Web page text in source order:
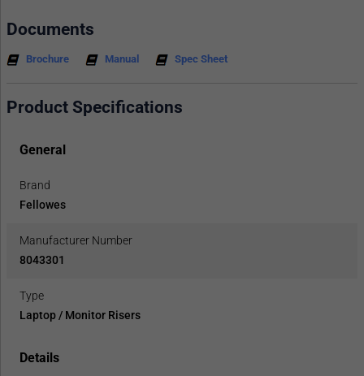
Documents
Brochure Manual Spec Sheet
Product Specifications
General
Brand
Fellowes
Manufacturer Number
8043301
Type
Laptop / Monitor Risers
Details